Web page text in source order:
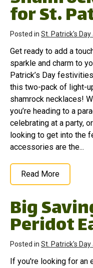
for St.
Posted in St. Patrick's
Get ready to add a
sparkle and charm to
Patrick’s Day
this two-pack of light-
shamrock necklaces!
you’re heading to a
celebrating at a party,
looking to get into the
accessories are the...
Read More
Big
Peridot
Posted in St. Patrick's
If you're looking for an